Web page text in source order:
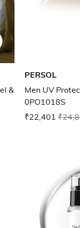
&
PERSOL
Men UV
0PO1018S
₹22,401